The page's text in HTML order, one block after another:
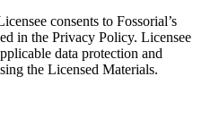
consents to Fossorial’s
in the Privacy Policy. Licensee
data protection and
the Licensed Materials.